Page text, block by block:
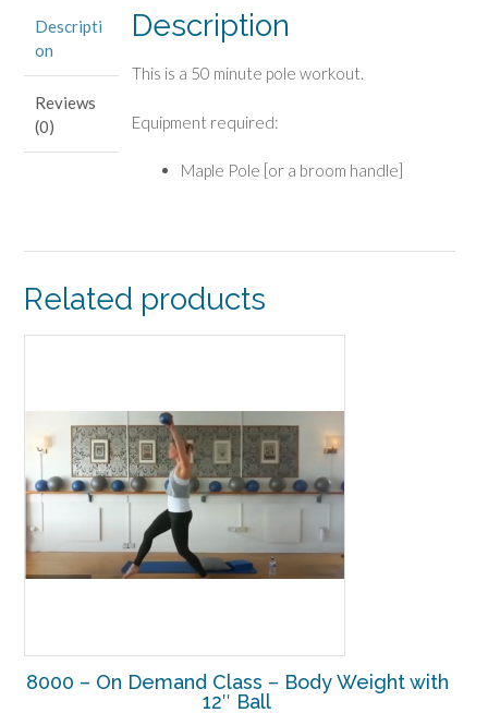
Descripti
on
Reviews
(0)
Description
This is a 50 minute pole workout.
Equipment required:
Maple Pole [or a broom handle]
Related products
8000 – On Demand Class – Body Weight with
12″ Ball